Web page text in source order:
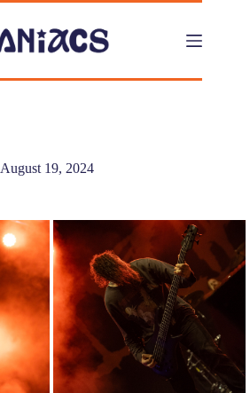
August 19, 2024